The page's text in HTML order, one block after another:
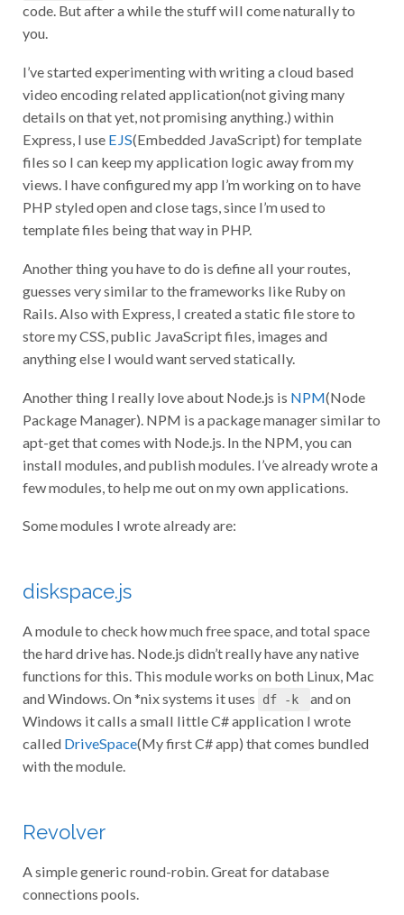
code. But after a while the stuff will come naturally to
you.
I’ve started experimenting with writing a cloud based
video encoding related application(not giving many
details on that yet, not promising anything.) within
Express, I use EJS(Embedded JavaScript) for template
files so I can keep my application logic away from my
views. I have configured my app I’m working on to have
PHP styled open and close tags, since I’m used to
template files being that way in PHP.
Another thing you have to do is define all your routes,
guesses very similar to the frameworks like Ruby on
Rails. Also with Express, I created a static file store to
store my CSS, public JavaScript files, images and
anything else I would want served statically.
Another thing I really love about Node.js is NPM(Node
Package Manager). NPM is a package manager similar to
apt-get that comes with Node.js. In the NPM, you can
install modules, and publish modules. I’ve already wrote a
few modules, to help me out on my own applications.
Some modules I wrote already are:
diskspace.js
A module to check how much free space, and total space
the hard drive has. Node.js didn’t really have any native
functions for this. This module works on both Linux, Mac
and Windows. On *nix systems it uses df -k and on
Windows it calls a small little C# application I wrote
called DriveSpace(My first C# app) that comes bundled
with the module.
Revolver
A simple generic round-robin. Great for database
connections pools.